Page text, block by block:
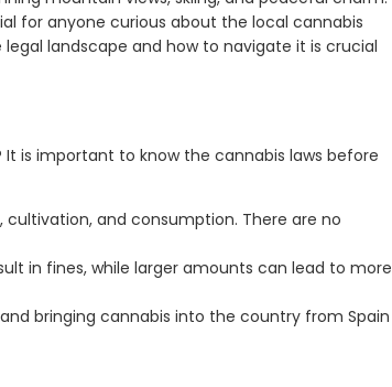
for anyone curious about the local cannabis
landscape and how to navigate it is crucial
It is important to know the cannabis laws before
cultivation, and consumption. There are no
in fines, while larger amounts can lead to more
bringing cannabis into the country from Spain